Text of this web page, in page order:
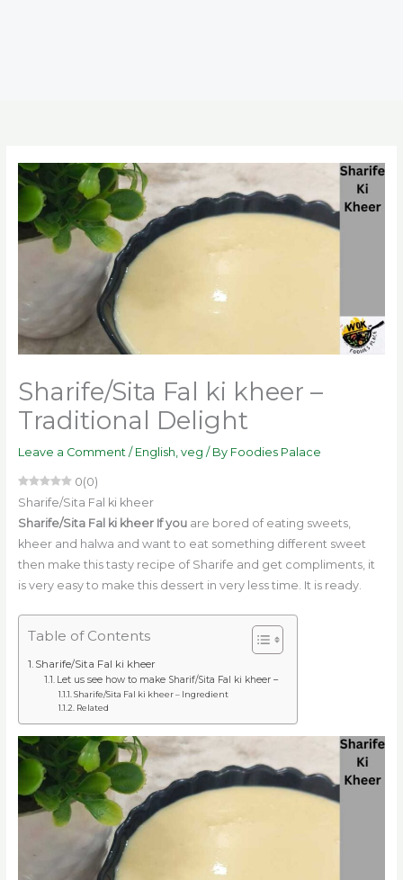
Sharife/Sita Fal ki kheer –
Traditional Delight
Leave a Comment / English veg / By Foodies Palace
0(0)
Sharife/Sita Fal ki kheer
Sharife/Sita Fal ki kheer If youare bored of eating sweets,
kheer and halwa and want to eat something different sweet
then make this tasty recipe of Sharife and get compliments, it
is very easy to make this dessert in very less time. It is ready.
Table of Contents
Sharife/Sita Fal ki kheer
Let us see how to make Sharif/Sita Fal ki kheer –
Sharife/Sita Fal ki kheer – Ingredient
Related